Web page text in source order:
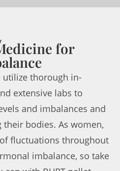
for
utilize thorough in-
extensive labs to
and imbalances and
bodies. As women,
fluctuations throughout
imbalance, so take